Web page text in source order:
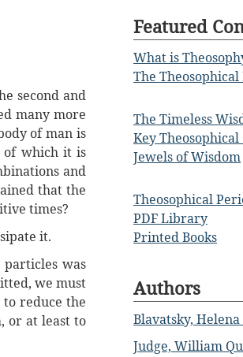
second and
many more
of man is
of which it is
and
that the
times?
it.
was
we must
reduce the
or at least to
Featured
What is
The
The Timeless
Key Theosophical
Jewels of Wisdom
Theosophical
PDF Library
Printed Books
Authors
Blavatsky,
Judge, William